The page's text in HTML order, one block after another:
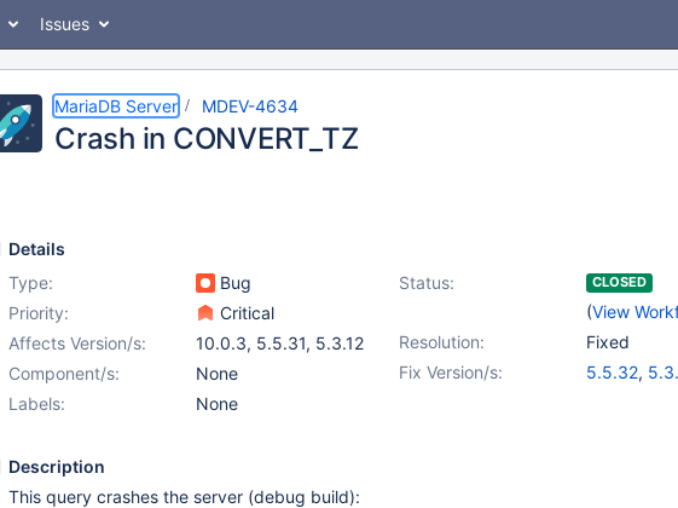
Issues
MariaDB Server MDEV-4634
Crash in CONVERT_TZ
Details
Type:
Bug Status: CLOSED
(View
Priority:
Critical
Resolution:
Fixed
Affects Version/s: 10.0.3, 5.5.31, 5.3.12
Fix Version/s:
5.5.32,
Component/s:
None
Labels:
None
Description
This query crashes the server (debug build):